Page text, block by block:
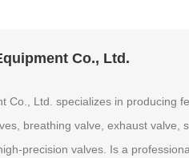
Co., Ltd.
Co., Ltd. specializes in producing
breathing valve, exhaust valve,
precision valves. Is a